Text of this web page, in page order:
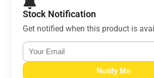
Stock Notification
Get notified when this product is
Notify Me